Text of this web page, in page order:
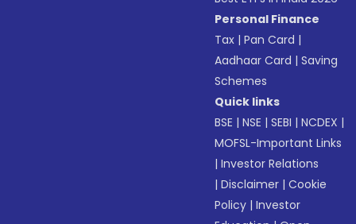
Personal Finance
Tax |Pan Card |
Aadhaar Card |Saving
Schemes
Quick links
BSE |NSE |SEBI |NCDEX |
MOFSL-Important Links
|Investor Relations
|Disclaimer |Cookie
Policy |Investor